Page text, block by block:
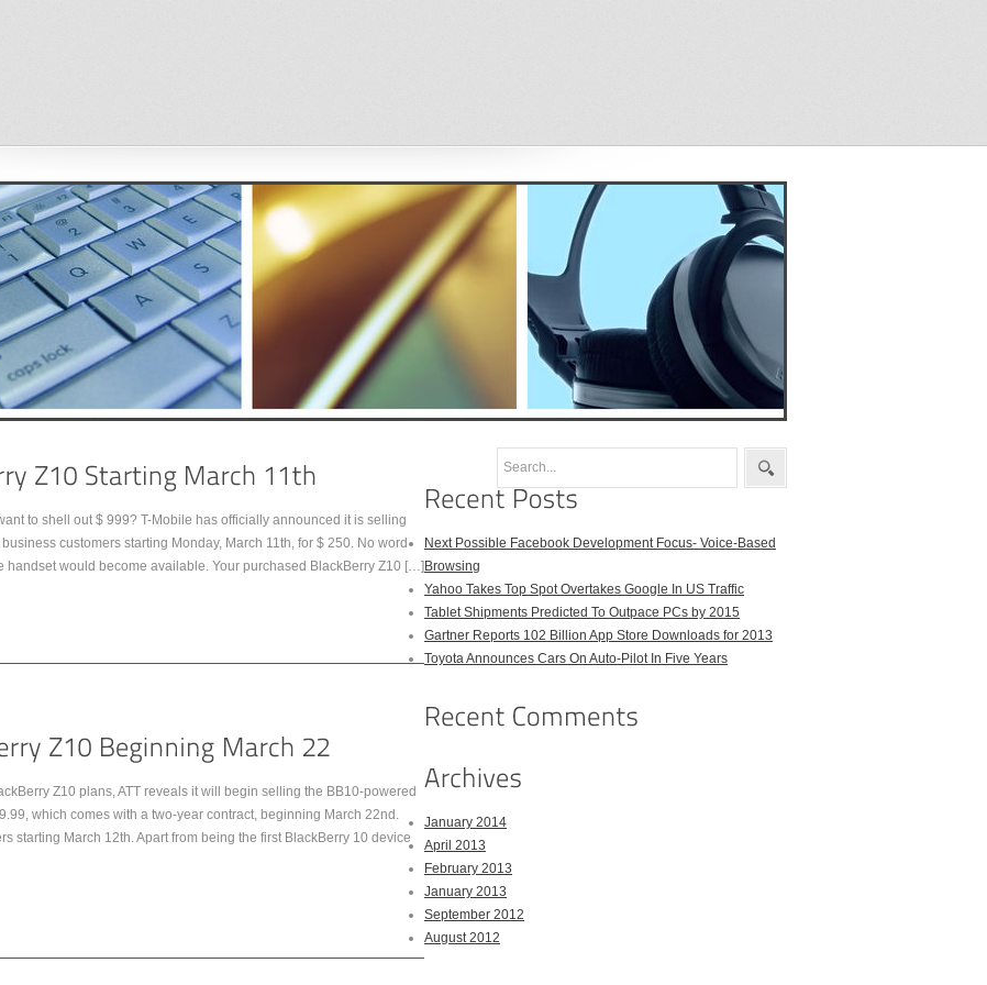
to shell out $ 999? T-Mobile has officially announced it is selling
customers starting Monday, March 11th, for $ 250. No word
handset would become available. Your purchased BlackBerry Z10 […]
Z10 plans, ATT reveals it will begin selling the BB10-powered
which comes with a two-year contract, beginning March 22nd.
starting March 12th. Apart from being the first BlackBerry 10 device
Next Possible Facebook Development Focus- Voice-Based
Browsing
Yahoo Takes Top Spot Overtakes Google In US Traffic
Tablet Shipments Predicted To Outpace PCs by 2015
Gartner Reports 102 Billion App Store Downloads for 2013
Toyota Announces Cars On Auto-Pilot In Five Years
January 2014
April 2013
February 2013
January 2013
September 2012
August 2012